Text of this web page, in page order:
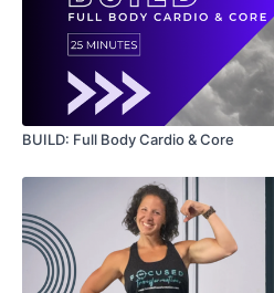
BUILD: Full Body Cardio & Core